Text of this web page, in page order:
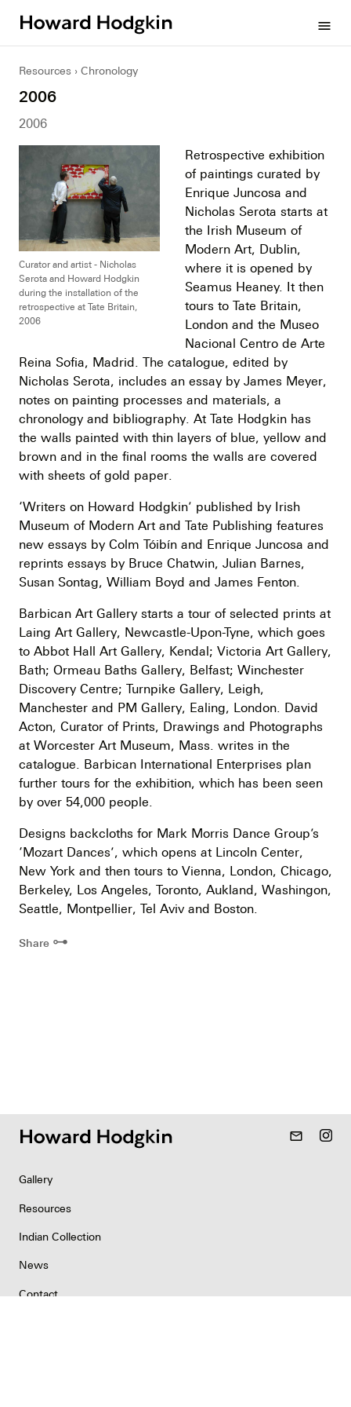
menu
Resources Chronology
2006
2006
Curator and artist - Nicholas
Serota and Howard Hodgkin
during the installation of the
retrospective at Tate Britain,
2006
Retrospective exhibition
of paintings curated by
Enrique Juncosa and
Nicholas Serota starts at
the Irish Museum of
Modern Art, Dublin,
where it is opened by
Seamus Heaney. It then
tours to Tate Britain,
London and the Museo
Nacional Centro de Arte
Reina Sofia, Madrid. The catalogue, edited by
Nicholas Serota, includes an essay by James Meyer,
notes on painting processes and materials, a
chronology and bibliography. At Tate Hodgkin has
the walls painted with thin layers of blue, yellow and
brown and in the final rooms the walls are covered
with sheets of gold paper.
‘Writers on Howard Hodgkin’ published by Irish
Museum of Modern Art and Tate Publishing features
new essays by Colm Tóibín and Enrique Juncosa and
reprints essays by Bruce Chatwin, Julian Barnes,
Susan Sontag, William Boyd and James Fenton.
Barbican Art Gallery starts a tour of selected prints at
Laing Art Gallery, Newcastle-Upon-Tyne, which goes
to Abbot Hall Art Gallery, Kendal; Victoria Art Gallery,
Bath; Ormeau Baths Gallery, Belfast; Winchester
Discovery Centre; Turnpike Gallery, Leigh,
Manchester and PM Gallery, Ealing, London. David
Acton, Curator of Prints, Drawings and Photographs
at Worcester Art Museum, Mass. writes in the
catalogue. Barbican International Enterprises plan
further tours for the exhibition, which has been seen
by over 54,000 people.
Designs backcloths for Mark Morris Dance Group’s
‘Mozart Dances’, which opens at Lincoln Center,
New York and then tours to Vienna, London, Chicago,
Berkeley, Los Angeles, Toronto, Aukland, Washingon,
Seattle, Montpellier, Tel Aviv and Boston.
Share ⊶
mail_outline
Gallery
Resources
Indian Collection
News
Contact